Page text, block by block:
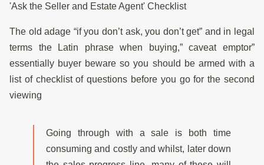
'Ask the Seller and Estate Agent' Checklist
The old adage “if you don’t ask, you don’t get” and in legal
terms the Latin phrase when buying,” caveat emptor”
essentially buyer beware so you should be armed with a
list of checklist of questions before you go for the second
viewing
Going through with a sale is both time
consuming and costly and whilst, later down